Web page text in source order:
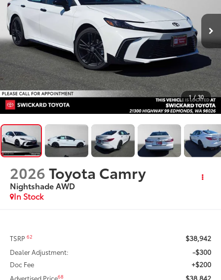
1 / 30
2026Toyota Camry
Nightshade AWD
In Stock
TSRP62 $38,942
Dealer Adjustment: -$300
Doc Fee +$200
Advertised Price68 $38,842